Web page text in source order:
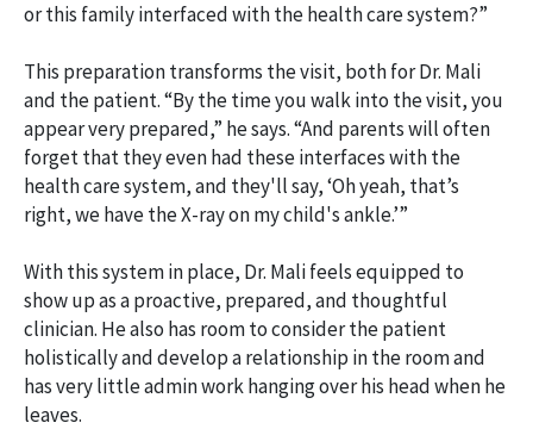
or this family interfaced with the health care system?”
This preparation transforms the visit, both for Dr. Mali
and the patient. “By the time you walk into the visit, you
appear very prepared,” he says. “And parents will often
forget that they even had these interfaces with the
health care system, and they'll say, ‘Oh yeah, that’s
right, we have the X-ray on my child's ankle.’”
With this system in place, Dr. Mali feels equipped to
show up as a proactive, prepared, and thoughtful
clinician. He also has room to consider the patient
holistically and develop a relationship in the room and
has very little admin work hanging over his head when he
leaves.